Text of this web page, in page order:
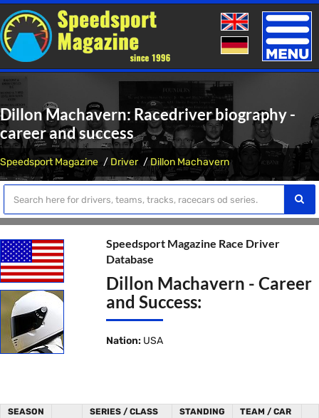
Toggle
Dillon Machavern: Racedriver biography -
career and success
Speedsport Magazine Driver Dillon Machavern
Speedsport Magazine Race Driver
Database
Dillon Machavern - Career
and Success:
Nation: USA
SEASON SERIES / CLASS STANDING
TEAM / CAR